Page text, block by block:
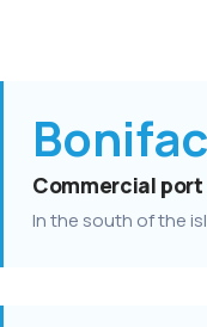
Commercial port
In the south of the